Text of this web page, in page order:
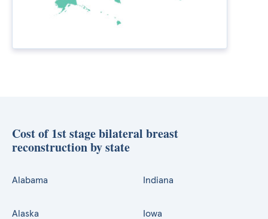
Cost of 1st stage bilateral breast
reconstruction by state
Alabama
Alaska
Indiana
Iowa